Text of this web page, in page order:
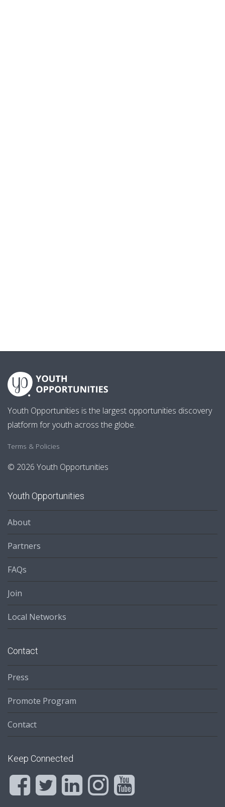
Youth Opportunities is the largest opportunities discovery
platform for youth across the globe.
Terms & Policies
© 2026 Youth Opportunities
Youth Opportunities
About
Partners
FAQs
Join
Local Networks
Contact
Press
Promote Program
Contact
Keep Connected